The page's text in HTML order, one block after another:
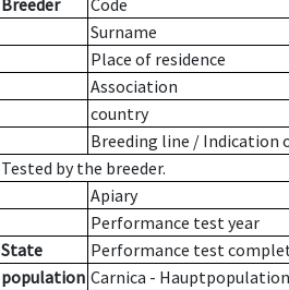
Breeder
Code
Surname
Place of residence
Association
country
Breeding line / Indication
Tested by the breeder.
Apiary
Performance test year
State
Performance test
population Carnica - Hauptpopulation